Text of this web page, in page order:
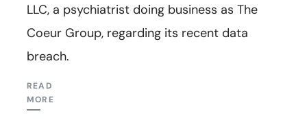
LLC, a psychiatrist doing business as The
Coeur Group, regarding its recent data
breach.
READ
MORE